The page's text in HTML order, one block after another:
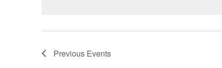
Previous Events